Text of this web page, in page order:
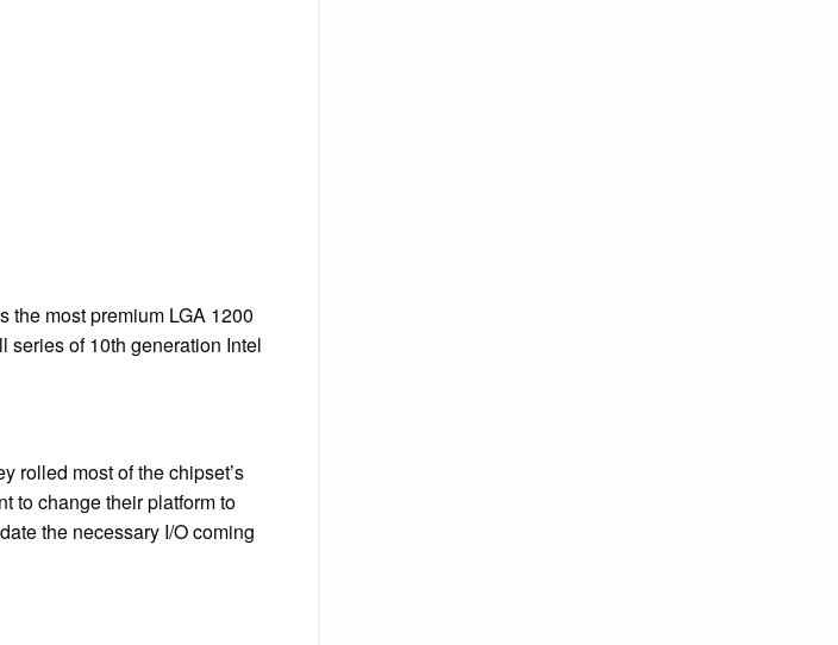
the most premium LGA 1200
series of 10th generation Intel
rolled most of the chipset’s
to change their platform to
the necessary I/O coming